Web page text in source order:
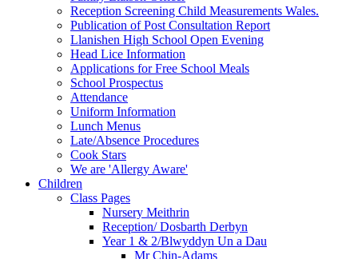
Reception Screening Child Measurements Wales.
Publication of Post Consultation Report
Llanishen High School Open Evening
Head Lice Information
Applications for Free School Meals
School Prospectus
Attendance
Uniform Information
Lunch Menus
Late/Absence Procedures
Cook Stars
We are 'Allergy Aware'
Children
Class Pages
Nursery Meithrin
Reception/ Dosbarth Derbyn
Year 1 & 2/Blwyddyn Un a Dau
Mr Chin-Adams